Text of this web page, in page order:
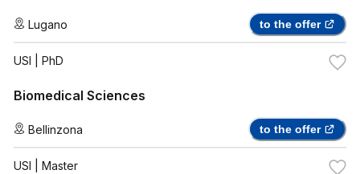
Lugano to the offer
USI | PhD
Biomedical Sciences
Bellinzona to the offer
USI | Master